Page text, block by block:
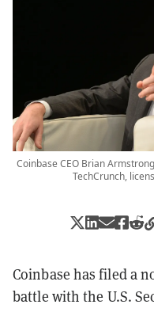
Coinbase CEO Brian
TechCrunch,
Coinbase has filed a
battle with the U.S.